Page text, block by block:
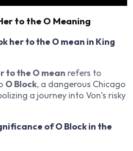
to the O Meaning
her to the O mean in King
to the O mean refers to
O Block, a dangerous Chicago
a journey into Von’s risky
of O Block in the